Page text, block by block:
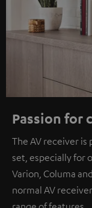
Passion for
The AV receiver
set, especially for
Varion, Columa
normal AV